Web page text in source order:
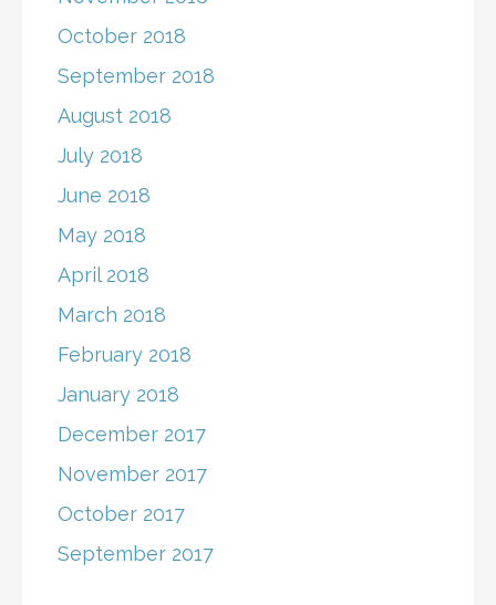
October 2018
September 2018
August 2018
July 2018
June 2018
May 2018
April 2018
March 2018
February 2018
January 2018
December 2017
November 2017
October 2017
September 2017